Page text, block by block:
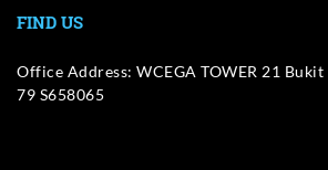
FIND US
Office Address: WCEGA TOWER 21
79 S658065